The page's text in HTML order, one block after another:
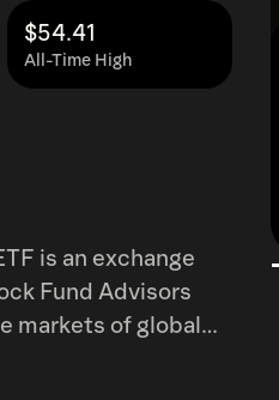
All-Time High
$54.41
is an exchange
Fund Advisors
markets of global
high yield
one year. It uses